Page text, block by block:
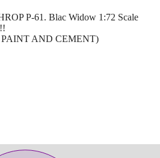
P-61. Blac Widow 1:72 Scale
AND CEMENT)